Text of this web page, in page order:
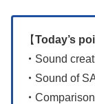
【Today’s
・ Sound
・ Sound of
・